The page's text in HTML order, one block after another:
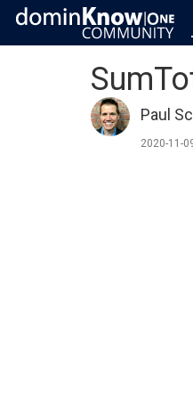
Paul
2020-11-